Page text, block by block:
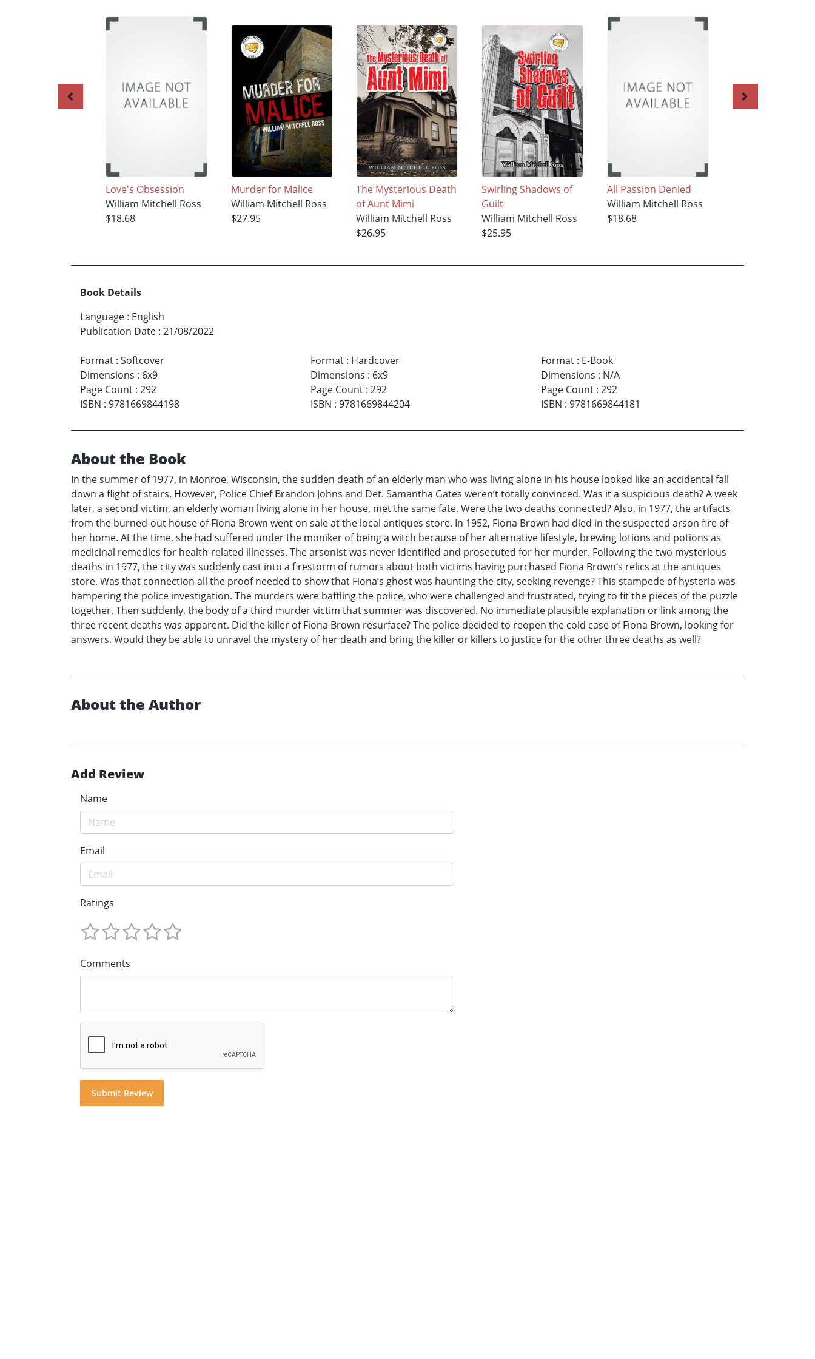
Love's Obsession
William Mitchell Ross
$18.68
Murder for Malice
William Mitchell Ross
$27.95
The Mysterious Death
of Aunt Mimi
William Mitchell Ross
$26.95
Swirling Shadows of
Guilt
William Mitchell Ross
$25.95
All Passion Denied
William Mitchell Ross
$18.68
Book Details
Language : English
Publication Date : 21/08/2022
Format : Softcover
Dimensions : 6x9
Page Count : 292
ISBN : 9781669844198
Format: Hardcover
Dimensions : 6x9
Page Count: 292
ISBN : 9781669844204
Format: E-Book
Dimensions : N/A
Page Count: 292
ISBN : 9781669844181
About the Book
In the summer of 1977, in Monroe, Wisconsin, the sudden death of an elderly man who was living alone in his house looked like an accidental fall
down a flight of stairs. However, Police Chief Brandon Johns and Det. Samantha Gates weren’t totally convinced. Was it a suspicious death? A week
later, a second victim, an elderly woman living alone in her house, met the same fate. Were the two deaths connected? Also, in 1977, the artifacts
from the burned-out house of Fiona Brown went on sale at the local antiques store. In 1952, Fiona Brown had died in the suspected arson fire of
her home. At the time, she had suffered under the moniker of being a witch because of her alternative lifestyle, brewing lotions and potions as
medicinal remedies for health-related illnesses. The arsonist was never identified and prosecuted for her murder. Following the two mysterious
deaths in 1977, the city was suddenly cast into a firestorm of rumors about both victims having purchased Fiona Brown’s relics at the antiques
store. Was that connection all the proof needed to show that Fiona’s ghost was haunting the city, seeking revenge? This stampede of hysteria was
hampering the police investigation. The murders were baffling the police, who were challenged and frustrated, trying to fit the pieces of the puzzle
together. Then suddenly, the body of a third murder victim that summer was discovered. No immediate plausible explanation or link among the
three recent deaths was apparent. Did the killer of Fiona Brown resurface? The police decided to reopen the cold case of Fiona Brown, looking for
answers. Would they be able to unravel the mystery of her death and bring the killer or killers to justice for the other three deaths as well?
About the Author
Add Review
Name
Email
Ratings
Comments